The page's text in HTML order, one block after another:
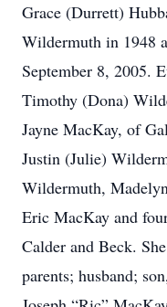
Grace (Durrett)
Wildermuth in 1948
September 8, 2005.
Timothy (Dona)
Jayne MacKay, of
Justin (Julie)
Wildermuth,
Eric MacKay and
Calder and Beck.
parents; husband;